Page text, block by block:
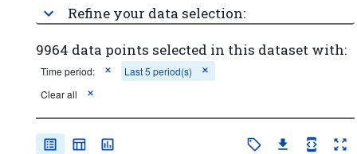
Refine your data selection:
9964 data points selected in this dataset with:
Time period:
Last 5 period(s)
Clear all